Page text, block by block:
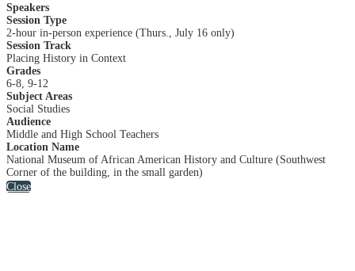
Speakers
Session Type
2-hour in-person experience (Thurs., July 16 only)
Session Track
Placing History in Context
Grades
6-8, 9-12
Subject Areas
Social Studies
Audience
Middle and High School Teachers
Location Name
National Museum of African American History and Culture (Southwest
Corner of the building, in the small garden)
Close